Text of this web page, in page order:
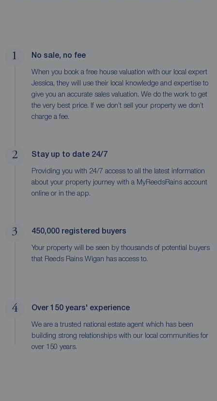
1 No sale, no fee
When you book a free house valuation with our local expert
Jessica, they will use their local knowledge and expertise to
give you an accurate sales valuation. We do the work to get
the very best price. If we don’t sell your property we don’t
charge a fee.
2 Stay up to date 24/7
Providing you with 24/7 access to all the latest information
about your property journey with a MyReedsRains account
online or in the app.
3 450,000 registered buyers
Your property will be seen by thousands of potential buyers
that Reeds Rains Wigan has access to.
4 Over 150 years' experience
We are a trusted national estate agent which has been
building strong relationships with our local communities for
over 150 years.